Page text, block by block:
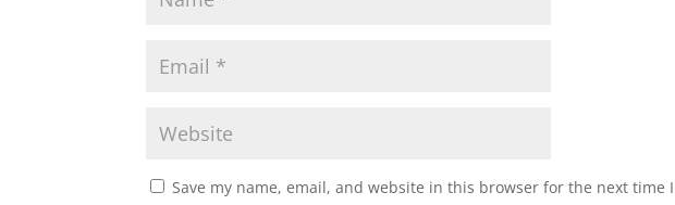
Save my name, email, and website in this browser for the next time